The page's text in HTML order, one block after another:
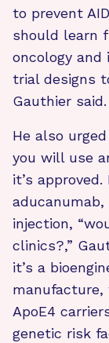
to prevent
should learn
oncology
trial designs
Gauthier said.
He also
you will use
it’s
injection,
clinics?,”
it’s a
ApoE4
genetic risk